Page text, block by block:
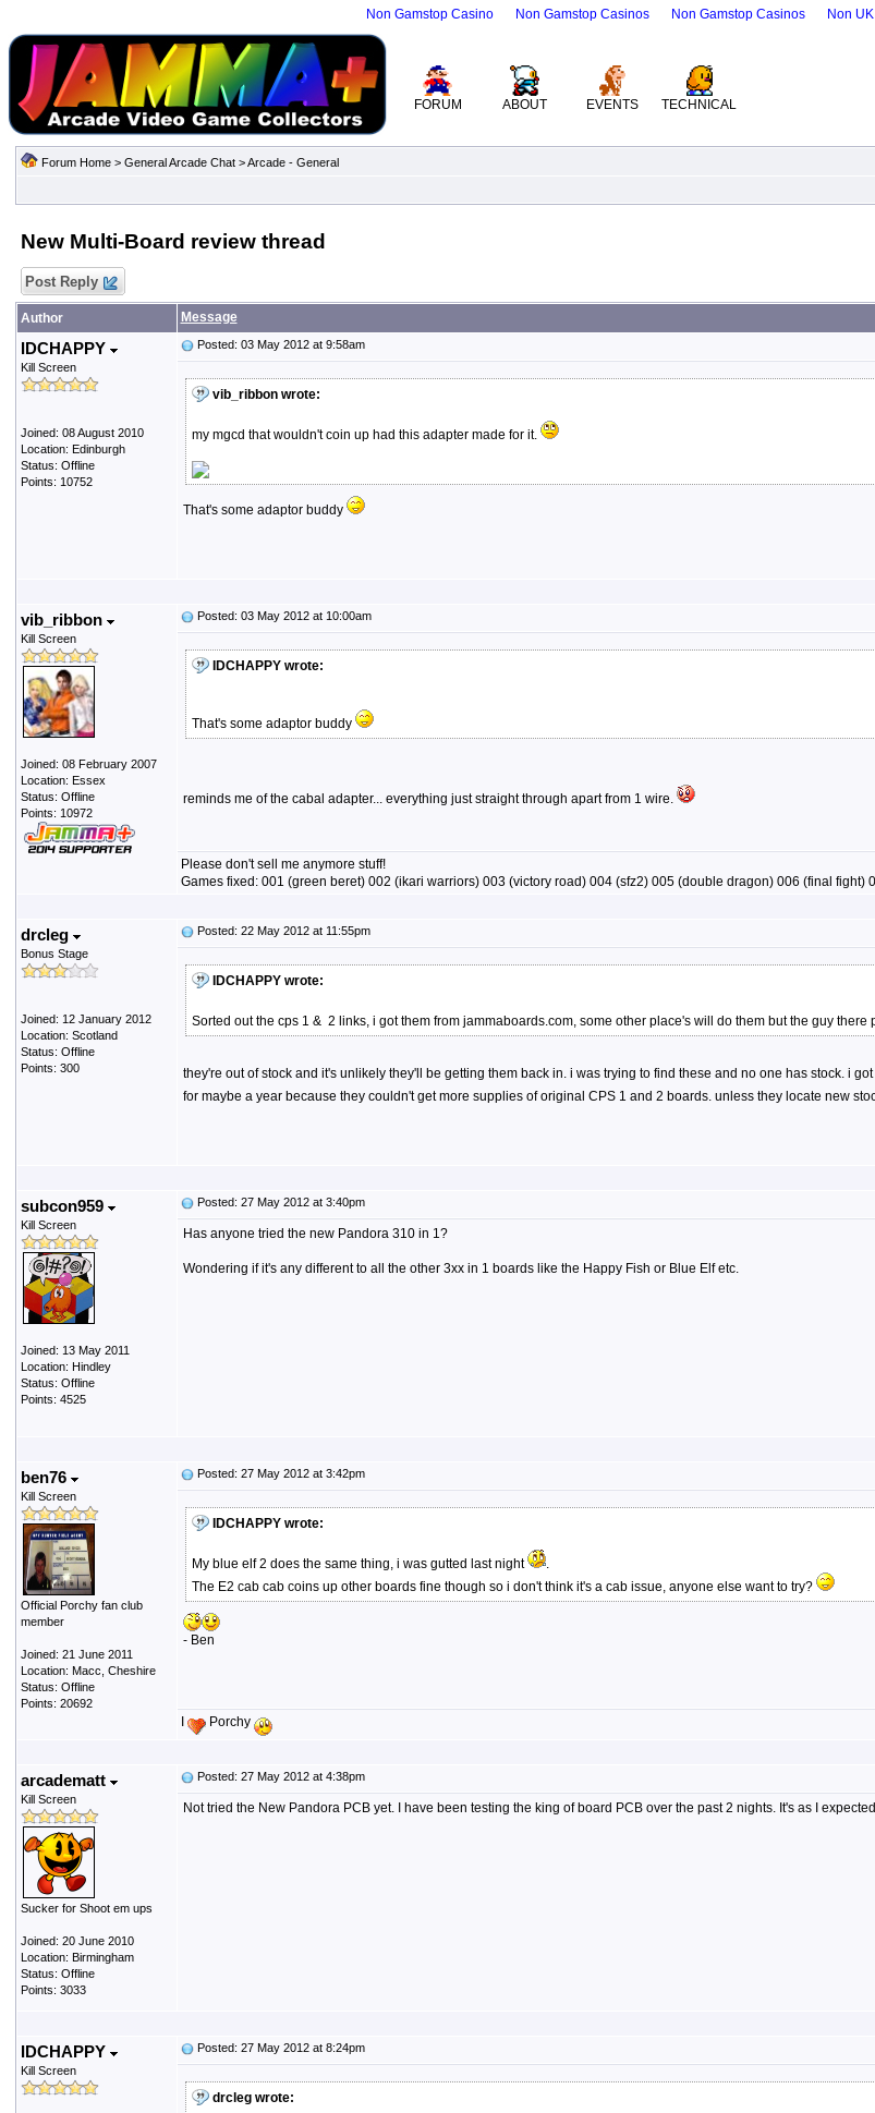
Non Gamstop Casino Non Gamstop Casinos Non Gamstop Casinos Non
FORUM ABOUT EVENTS TECHNICAL
Forum Home> General Arcade Chat>Arcade - General
New Multi-Board review thread
Post Reply
Author Message
IDCHAPPY
Kill Screen
Joined: 08 August 2010
Location: Edinburgh
Status: Offline
Points: 10752
Posted: 03 May 2012 at 9:58am
vib_ribbon wrote:
my mgcd that wouldn't coin up had this adapter made for it.
That's some adaptor buddy
vib_ribbon
Kill Screen
Joined: 08 February 2007
Location: Essex
Status: Offline
Points: 10972
Posted: 03 May 2012 at 10:00am
IDCHAPPY wrote:
That's some adaptor buddy
reminds me of the cabal adapter... everything just straight through apart from 1 wire.
Please don't sell me anymore stuff!
Games fixed: 001 (green beret) 002 (ikari warriors) 003 (victory road) 004 (sfz2) 005 (double dragon) 006 (final fight)
drcleg
Bonus Stage
Joined: 12 January 2012
Location: Scotland
Status: Offline
Points: 300
Posted: 22 May 2012 at 11:55pm
IDCHAPPY wrote:
Sorted out the cps 1 & 2 links, i got them from jammaboards.com, some other place's will do them but the guy
they're out of stock and it's unlikely they'll be getting them back in. i was trying to find these and no one has stock. i
for maybe a year because they couldn't get more supplies of original CPS 1 and 2 boards. unless they locate new
subcon959
Kill Screen
Joined: 13 May 2011
Location: Hindley
Status: Offline
Points: 4525
Posted: 27 May 2012 at 3:40pm
Has anyone tried the new Pandora 310 in 1?
Wondering if it's any different to all the other 3xx in 1 boards like the Happy Fish or Blue Elf etc.
ben76
Kill Screen
Official Porchy fan club
member
Joined: 21 June 2011
Location: Macc, Cheshire
Status: Offline
Points: 20692
Posted: 27 May 2012 at 3:42pm
IDCHAPPY wrote:
My blue elf 2 does the same thing, i was gutted last night
.
The E2 cab cab coins up other boards fine though so i don't think it's a cab issue, anyone else want to try?
- Ben
Porchy
arcadematt
Kill Screen
Sucker for Shoot em ups
Joined: 20 June 2010
Location: Birmingham
Status: Offline
Points: 3033
Posted: 27 May 2012 at 4:38pm
Not tried the New Pandora PCB yet. I have been testing the king of board PCB over the past 2 nights. It's as I expected
IDCHAPPY
Kill Screen
Posted: 27 May 2012 at 8:24pm
drcleg wrote: